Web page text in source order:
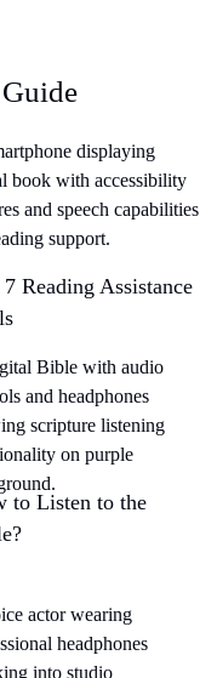
Reading Assistance
to Listen to the